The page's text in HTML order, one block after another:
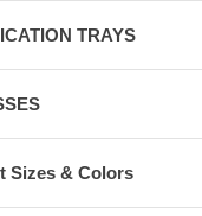
TRAYS
Sizes & Colors